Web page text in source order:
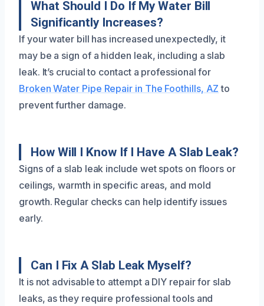
What Should I Do If My Water Bill
Significantly Increases?
If your water bill has increased unexpectedly, it
may be a sign of a hidden leak, including a slab
leak. It’s crucial to contact a professional for
Broken Water Pipe Repair in The Foothills, AZ to
prevent further damage.
How Will I Know If I Have A Slab Leak?
Signs of a slab leak include wet spots on floors or
ceilings, warmth in specific areas, and mold
growth. Regular checks can help identify issues
early.
Can I Fix A Slab Leak Myself?
It is not advisable to attempt a DIY repair for slab
leaks, as they require professional tools and